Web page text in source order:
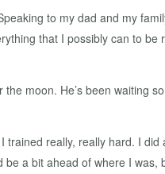
to my dad and my
that I possibly can to be
moon. He’s been waiting
trained really, really hard. I did
a bit ahead of where I was,